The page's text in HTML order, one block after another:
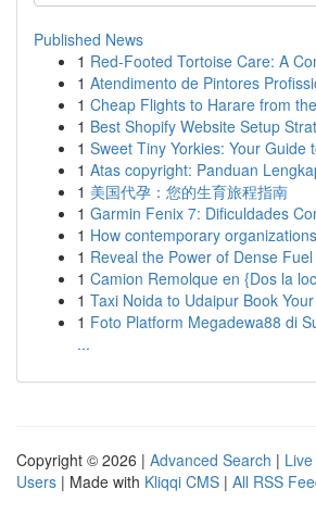
Published News
1 Red-Footed Tortoise Care: A
1 Atendimento de Pintores
1 Cheap Flights to Harare from
1 Best Shopify Website Setup
1 Sweet Tiny Yorkies: Your Guide
1 Atas copyright: Panduan
1 美国代孕：您的生育旅程指南
1 Garmin Fenix 7: Dificuldades
1 How contemporary
1 Reveal the Power of Dense
1 Camion Remolque en {Dos la
1 Taxi Noida to Udaipur Book
1 Foto Platform Megadewa88 di
...
Copyright © 2026 | Advanced Search | Live
Users | Made with Kliqqi CMS | All RSS